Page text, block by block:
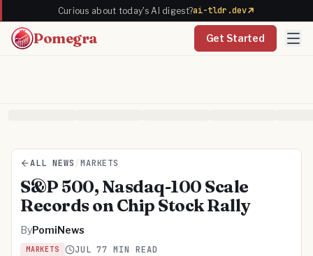
Curious about today's AI digest?ai-tldr.dev
Pomegra Get Started
ALL NEWS /MARKETS
S&P 500, Nasdaq-100 Scale
Records on Chip Stock Rally
ByPomiNews
MARKETS JUL 77 MIN READ